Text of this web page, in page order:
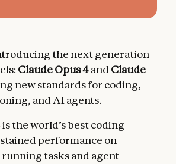
the next generation
Claude Opus 4and Claude
new standards for coding,
and AI agents.
the world’s best coding
performance on
tasks and agent